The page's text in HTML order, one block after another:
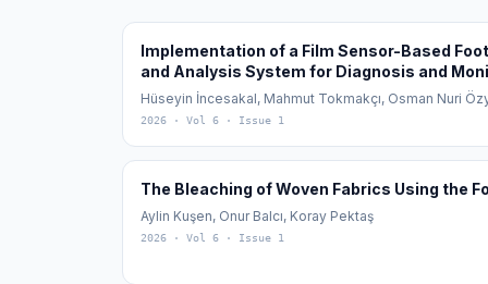
Implementation of a Film Sensor-Based
and Analysis System for Diagnosis and
Planus)
Hüseyin İncesakal, Mahmut Tokmakçı, Osman Nuri
2026 · Vol 6 · Issue 1
The Bleaching of Woven Fabrics Using the
Aylin Kuşen, Onur Balcı, Koray Pektaş
2026 · Vol 6 · Issue 1